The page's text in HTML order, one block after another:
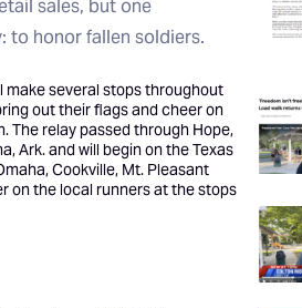
sales, but one
to honor fallen soldiers.
make several stops throughout
out their flags and cheer on
The relay passed through Hope,
Ark. and will begin on the Texas
Cookville, Mt. Pleasant
on the local runners at the stops